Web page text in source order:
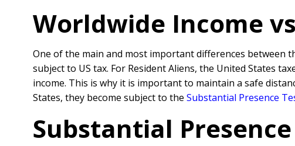
Worldwide Income
One of the main and most important differences between
subject to US tax. For Resident Aliens, the United States
income. This is why it is important to maintain a safe
States, they become subject to the Substantial Presence
Substantial